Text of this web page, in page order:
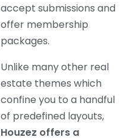
accept submissions and
offer membership
packages.
Unlike many other real
estate themes which
confine you to a handful
of predefined layouts,
Houzez offers a